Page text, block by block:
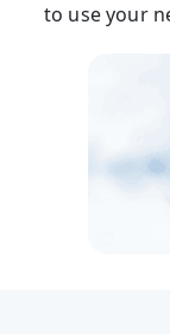
to use your